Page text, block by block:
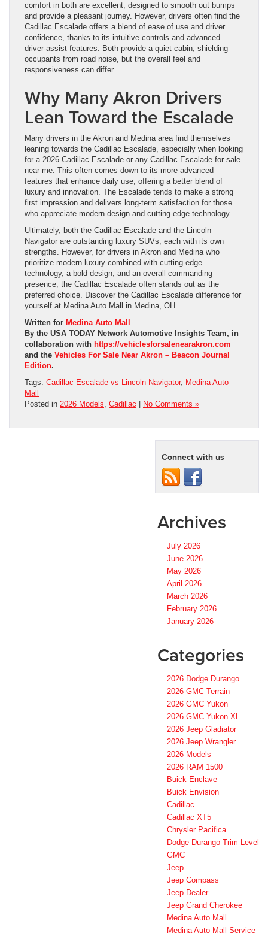
comfort in both are excellent, designed to smooth out bumps
and provide a pleasant journey. However, drivers often find the
Cadillac Escalade offers a blend of ease of use and driver
confidence, thanks to its intuitive controls and advanced
driver-assist features. Both provide a quiet cabin, shielding
occupants from road noise, but the overall feel and
responsiveness can differ.
Why Many Akron Drivers
Lean Toward the Escalade
Many drivers in the Akron and Medina area find themselves
leaning towards the Cadillac Escalade, especially when looking
for a 2026 Cadillac Escalade or any Cadillac Escalade for sale
near me. This often comes down to its more advanced
features that enhance daily use, offering a better blend of
luxury and innovation. The Escalade tends to make a strong
first impression and delivers long-term satisfaction for those
who appreciate modern design and cutting-edge technology.
Ultimately, both the Cadillac Escalade and the Lincoln
Navigator are outstanding luxury SUVs, each with its own
strengths. However, for drivers in Akron and Medina who
prioritize modern luxury combined with cutting-edge
technology, a bold design, and an overall commanding
presence, the Cadillac Escalade often stands out as the
preferred choice. Discover the Cadillac Escalade difference for
yourself at Medina Auto Mall in Medina, OH.
Written for Medina Auto Mall
By the USA TODAY Network Automotive Insights Team, in
collaboration with https://vehiclesforsalenearakron.com
and the Vehicles For Sale Near Akron – Beacon Journal
Edition.
Tags: Cadillac Escalade vs Lincoln Navigator, Medina Auto
Mall
Posted in 2026 Models, Cadillac No Comments »
Connect with us
Archives
July 2026
June 2026
May 2026
April 2026
March 2026
February 2026
January 2026
Categories
2026 Dodge Durango
2026 GMC Terrain
2026 GMC Yukon
2026 GMC Yukon XL
2026 Jeep Gladiator
2026 Jeep Wrangler
2026 Models
2026 RAM 1500
Buick Enclave
Buick Envision
Cadillac
Cadillac XT5
Chrysler Pacifica
Dodge Durango Trim Level
GMC
Jeep
Jeep Compass
Jeep Dealer
Jeep Grand Cherokee
Medina Auto Mall
Medina Auto Mall Service